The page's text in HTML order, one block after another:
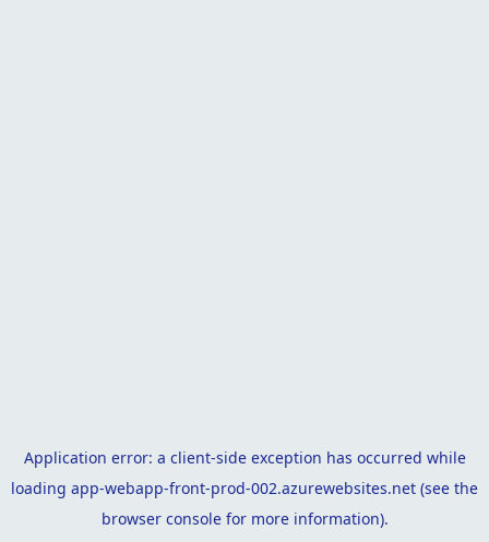
Application error: a client-side exception has occurred while
loading app-webapp-front-prod-002.azurewebsites.net (see the
browser consolefor more information).